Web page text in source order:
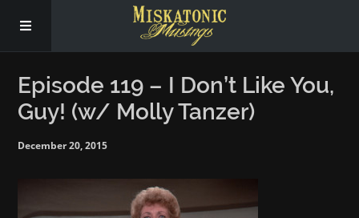
Subscribe
Social
Episode 119 – I Don’t Like You,
Guy! (w/ Molly Tanzer)
December 20, 2015